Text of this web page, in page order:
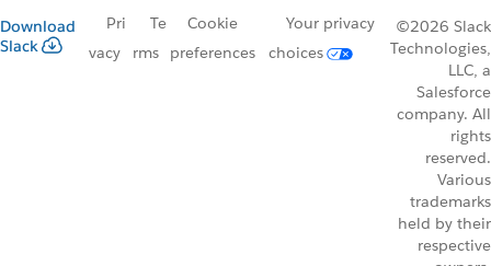
Download
Slack
Pri
vacy
Te
rms
Cookie
preferences
Your privacy
choices
©2026 Slack
Technologies,
LLC, a
Salesforce
company. All
rights
reserved.
Various
trademarks
held by their
respective